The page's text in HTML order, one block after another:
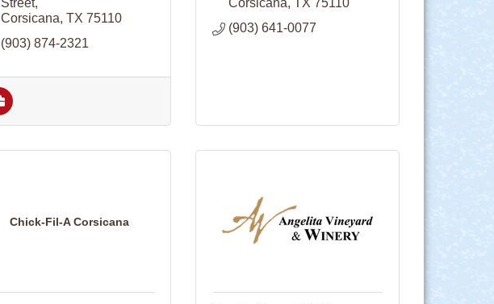
Street
Corsicana TX 75110
(903) 874-2321
Corsicana TX 75110
(903) 641-0077
Chick-Fil-A Corsicana